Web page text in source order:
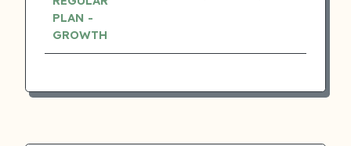
PLAN -
GROWTH